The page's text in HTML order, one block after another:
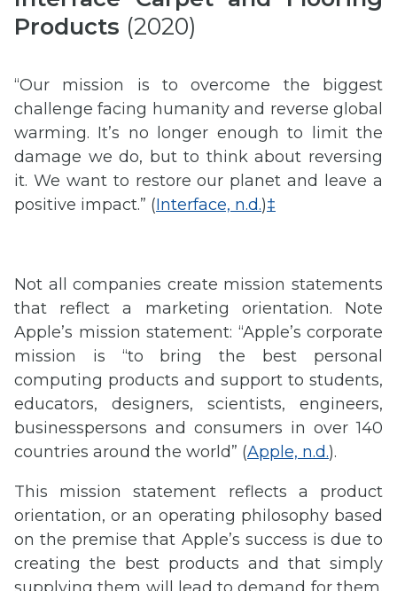
Products (2020)
“Our mission is to overcome the biggest
challenge facing humanity and reverse global
warming. It’s no longer enough to limit the
damage we do, but to think about reversing
it. We want to restore our planet and leave a
positive impact.” (Interface, n.d.)‡
Not all companies create mission statements
that reflect a marketing orientation. Note
Apple’s mission statement: “Apple’s corporate
mission is “to bring the best personal
computing products and support to students,
educators, designers, scientists, engineers,
businesspersons and consumers in over 140
countries around the world” (Apple, n.d.).
This mission statement reflects a product
orientation, or an operating philosophy based
on the premise that Apple’s success is due to
creating the best products and that simply
supplying them will lead to demand for them.